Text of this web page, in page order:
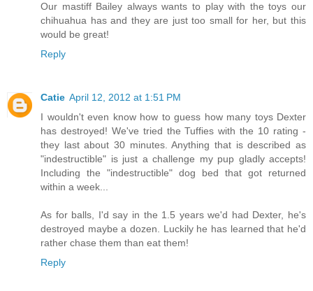
Our mastiff Bailey always wants to play with the toys our
chihuahua has and they are just too small for her, but this
would be great!
Reply
Catie April 12, 2012 at 1:51 PM
I wouldn't even know how to guess how many toys Dexter
has destroyed! We've tried the Tuffies with the 10 rating -
they last about 30 minutes. Anything that is described as
"indestructible" is just a challenge my pup gladly accepts!
Including the "indestructible" dog bed that got returned
within a week...
As for balls, I'd say in the 1.5 years we'd had Dexter, he's
destroyed maybe a dozen. Luckily he has learned that he'd
rather chase them than eat them!
Reply